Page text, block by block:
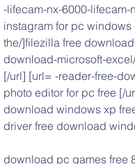
-lifecam-nx-6000-
instagram for pc
the/]filezilla free
download-microsoft-
[/url] [url= -reader-free-
photo editor for pc free [/
download windows xp
driver free download
download pc games free